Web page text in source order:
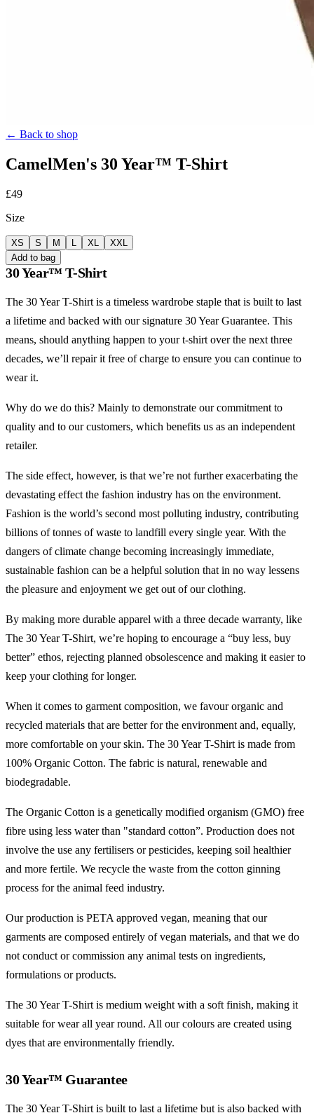
← Back to shop
CamelMen's 30 Year™ T-Shirt
£49
Size
XS S M XL
XXL
Add to bag
30 Year™ T-Shirt
The 30 Year T-Shirt is a timeless wardrobe staple that is built to last
a lifetime and backed with our signature 30 Year Guarantee. This
means, should anything happen to your t-shirt over the next three
decades, we’ll repair it free of charge to ensure you can continue to
wear it.
Why do we do this? Mainly to demonstrate our commitment to
quality and to our customers, which benefits us as an independent
retailer.
The side effect, however, is that we’re not further exacerbating the
devastating effect the fashion industry has on the environment.
Fashion is the world’s second most polluting industry, contributing
billions of tonnes of waste to landfill every single year. With the
dangers of climate change becoming increasingly immediate,
sustainable fashion can be a helpful solution that in no way lessens
the pleasure and enjoyment we get out of our clothing.
By making more durable apparel with a three decade warranty, like
The 30 Year T-Shirt, we’re hoping to encourage a “buy less, buy
better” ethos, rejecting planned obsolescence and making it easier to
keep your clothing for longer.
When it comes to garment composition, we favour organic and
recycled materials that are better for the environment and, equally,
more comfortable on your skin. The 30 Year T-Shirt is made from
100% Organic Cotton. The fabric is natural, renewable and
biodegradable.
The Organic Cotton is a genetically modified organism (GMO) free
fibre using less water than "standard cotton”. Production does not
involve the use any fertilisers or pesticides, keeping soil healthier
and more fertile. We recycle the waste from the cotton ginning
process for the animal feed industry.
Our production is PETA approved vegan, meaning that our
garments are composed entirely of vegan materials, and that we do
not conduct or commission any animal tests on ingredients,
formulations or products.
The 30 Year T-Shirt is medium weight with a soft finish, making it
suitable for wear all year round. All our colours are created using
dyes that are environmentally friendly.
30 Year™ Guarantee
The 30 Year T-Shirt is built to last a lifetime but is also backed with